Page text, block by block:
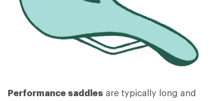
Performance saddles are typically long and